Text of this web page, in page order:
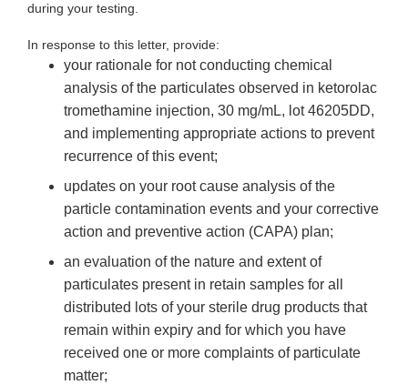
during your testing.
In response to this letter, provide:
your rationale for not conducting chemical
analysis of the particulates observed in ketorolac
tromethamine injection, 30 mg/mL, lot 46205DD,
and implementing appropriate actions to prevent
recurrence of this event;
updates on your root cause analysis of the
particle contamination events and your corrective
action and preventive action (CAPA) plan;
an evaluation of the nature and extent of
particulates present in retain samples for all
distributed lots of your sterile drug products that
remain within expiry and for which you have
received one or more complaints of particulate
matter;